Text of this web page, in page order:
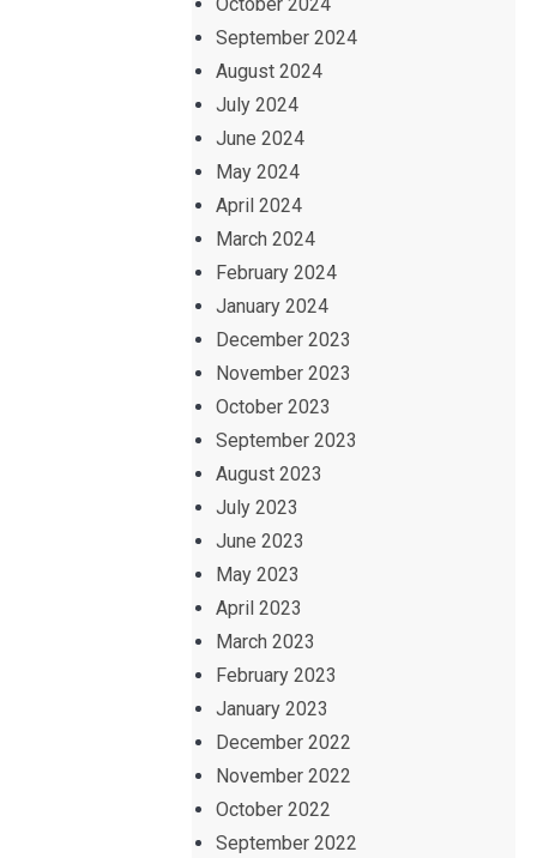
September 2024
August 2024
July 2024
June 2024
May 2024
April 2024
March 2024
February 2024
January 2024
December 2023
November 2023
October 2023
September 2023
August 2023
July 2023
June 2023
May 2023
April 2023
March 2023
February 2023
January 2023
December 2022
November 2022
October 2022
September 2022